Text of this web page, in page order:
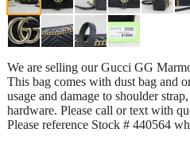
We are selling our Gucci GG
This bag comes with dust bag and
usage and damage to shoulder
hardware. Please call or text with
Please reference Stock # 440564